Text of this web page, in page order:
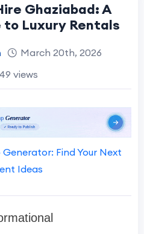
Ghaziabad: A
Luxury Rentals
March 20th, 2026
views
Generator: Find Your Next
Ideas